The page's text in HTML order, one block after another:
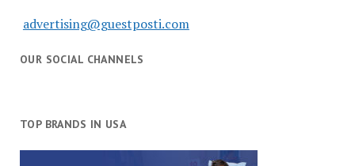
advertising@guestposti.com
OUR SOCIAL CHANNELS
TOP BRANDS IN USA